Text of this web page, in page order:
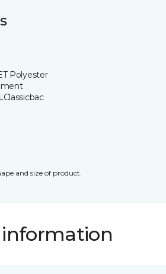
Polyester
Classicbac
and size of product.